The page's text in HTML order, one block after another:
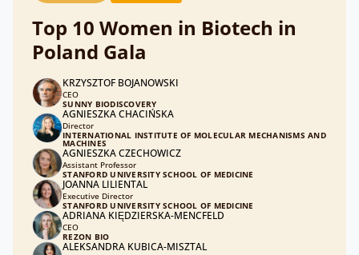
Top 10 Women in Biotech in
Poland Gala
KRZYSZTOF BOJANOWSKI
CEO
SUNNY BIODISCOVERY
AGNIESZKA CHACIŃSKA
Director
INTERNATIONAL INSTITUTE OF MOLECULAR MECHANISMS AND
MACHINES
AGNIESZKA CZECHOWICZ
Assistant Professor
STANFORD UNIVERSITY SCHOOL OF MEDICINE
JOANNA LILIENTAL
Executive Director
STANFORD UNIVERSITY SCHOOL OF MEDICINE
ADRIANA KIĘDZIERSKA-MENCFELD
CEO
REZON BIO
ALEKSANDRA KUBICA-MISZTAL